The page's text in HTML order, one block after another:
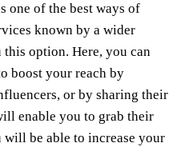
one of the best ways of
known by a wider
option. Here, you can
boost your reach by
or by sharing their
enable you to grab their
be able to increase your